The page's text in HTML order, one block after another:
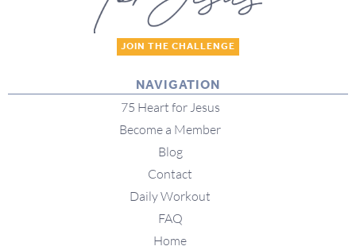
JOIN THE CHALLENGE
NAVIGATION
75 Heart for Jesus
Become a Member
Blog
Contact
Daily Workout
FAQ
Home